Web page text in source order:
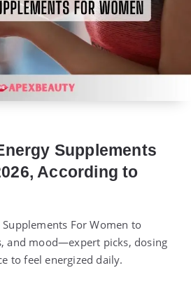
Supplements
According to
Supplements For Women to
and mood—expert picks, dosing
to feel energized daily.